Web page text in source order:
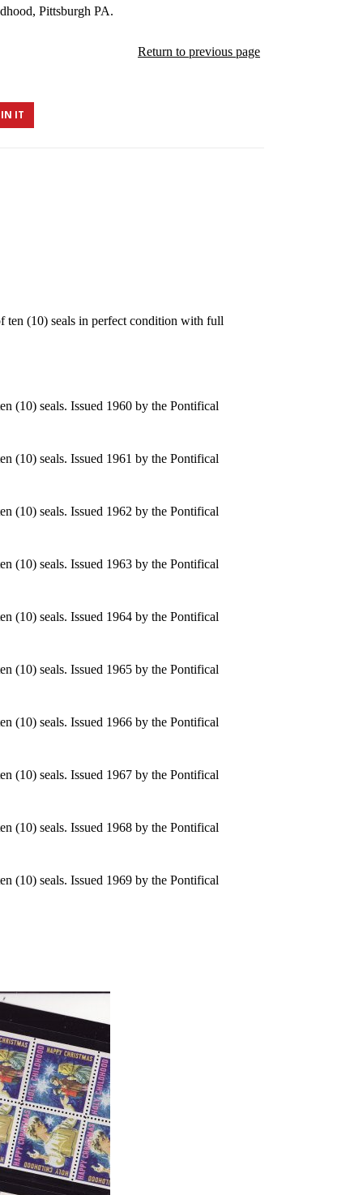
Pittsburgh PA.
Return to previous page
IT
(10) seals in perfect condition with full
(10) seals. Issued 1960 by the Pontifical
(10) seals. Issued 1961 by the Pontifical
(10) seals. Issued 1962 by the Pontifical
(10) seals. Issued 1963 by the Pontifical
(10) seals. Issued 1964 by the Pontifical
(10) seals. Issued 1965 by the Pontifical
(10) seals. Issued 1966 by the Pontifical
(10) seals. Issued 1967 by the Pontifical
(10) seals. Issued 1968 by the Pontifical
(10) seals. Issued 1969 by the Pontifical